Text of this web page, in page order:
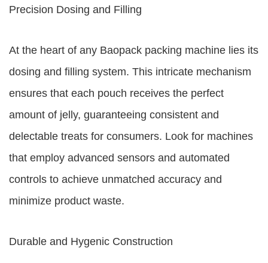
Precision Dosing and Filling
At the heart of any Baopack packing machine lies its
dosing and filling system. This intricate mechanism
ensures that each pouch receives the perfect
amount of jelly, guaranteeing consistent and
delectable treats for consumers. Look for machines
that employ advanced sensors and automated
controls to achieve unmatched accuracy and
minimize product waste.
Durable and Hygenic Construction